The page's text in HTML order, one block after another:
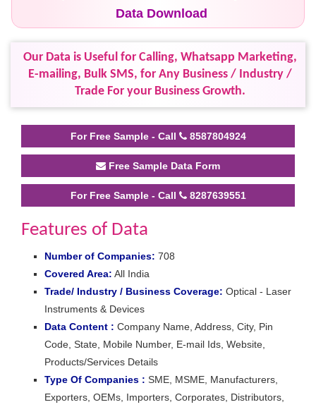
Data Download
Our Data is Useful for Calling, Whatsapp Marketing,
E-mailing, Bulk SMS, for Any Business / Industry /
Trade For your Business Growth.
For Free Sample - Call 8587804924
Free Sample Data Form
For Free Sample - Call 8287639551
Features of Data
Number of Companies: 708
Covered Area: All India
Trade/ Industry / Business Coverage: Optical - Laser
Instruments & Devices
Data Content : Company Name, Address, City, Pin
Code, State, Mobile Number, E-mail Ids, Website,
Products/Services Details
Type Of Companies : SME, MSME, Manufacturers,
Exporters, OEMs, Importers, Corporates, Distributors,